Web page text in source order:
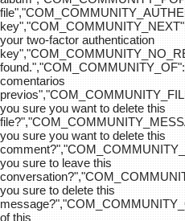
your two-factor authentication
comentarios
you sure you want to delete this
you sure you want to delete this
you sure to leave this
you sure to delete this
of this